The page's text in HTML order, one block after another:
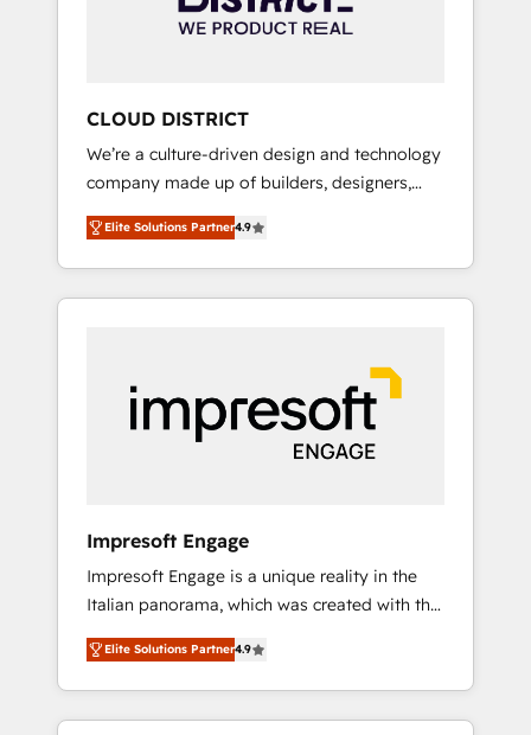
ータと業務プロセスのサイロ化を、CRMを軸と
ら、GTMの見える化・自動化まで。全Hub統合
運用、データ品質設計、グループ横断のCRM統
合に対応します。 2️⃣ AIエージェント組織構築
営業・マーケティング業務の一部をAIが自律実
行する組織への移行を設計・実装。Breeze・
Claude等をHubSpotと連携させ、役割定義・運
用ルール・成果指標まで含めて設計します。 3️⃣
PMOとして主導。「設定の代行ではなく、設計
の責任」を引き受け、部門横断の統合・浸透・
変革管理を実行します。 ▸ CMS戦略設計・構
Hubで一体提供。 ▸ 既存CRM・MAからの移行
支援：Salesforce・Marketo・Pardot等からの
移行、カスタム設計、履歴データ移行と活用設
計まで。 ▸ AEO対応：ChatGPT・Perplexity等
のAI検索からの流入・引用を前提にコンテンツ
HubSpotアワード受賞・HUGリーダー ✓
CLOUD DISTRICT
We’re a culture-driven design and technology
company made up of builders, designers,
and big thinkers. We blend strategy, design,
and development—always fueled by curiosity
—to turn ideas, opportunities, and challenges
into meaningful experiences. To us,
most importantly—simple. That’s why we lean
into bold ideas and shape them into
thoughtful products and strategies that
Elite Solutions Partner4.9
Impresoft Engage
Impresoft Engage is a unique reality in the
Italian panorama, which was created with the
aim of putting Customer Experience at the
center by creating digital environments
capable of integrating people, processes and
data. We offer the best digital solutions on
Elite Solutions Partner4.9